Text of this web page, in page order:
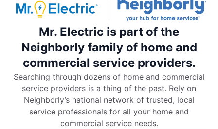
Mr. Electric is part of the
Neighborly family of home and
commercial service providers.
Searching through dozens of home and commercial
service providers is a thing of the past. Rely on
Neighborly’s national network of trusted, local
service professionals for all your home and
commercial service needs.